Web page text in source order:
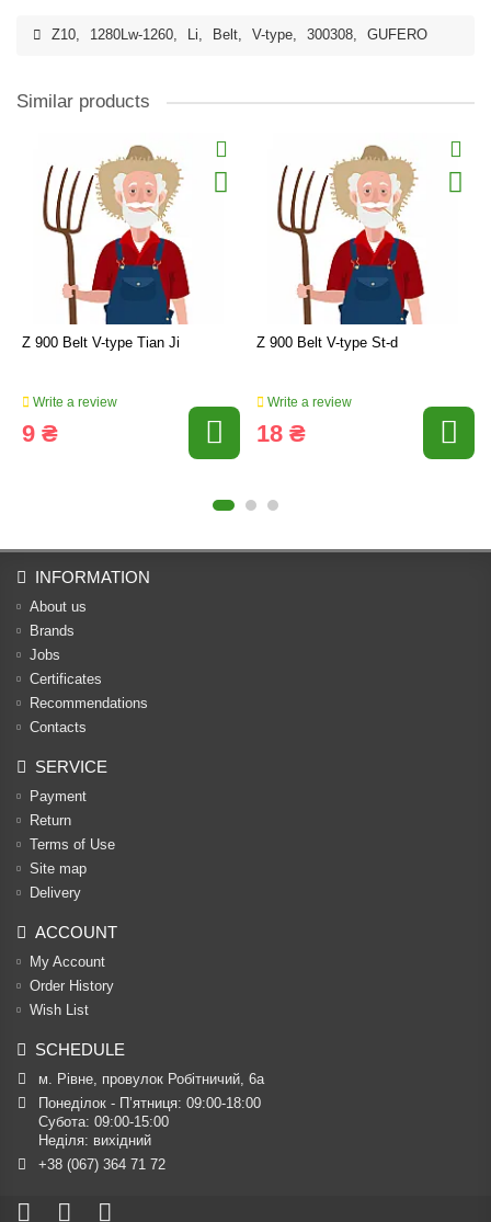
Z10, 1280Lw-1260, Li, Belt, V-type, 300308, GUFERO
Similar products
Z 900 Belt V-type Tian Ji
Write a review
9 ₴
Z 900 Belt V-type St-d
Write a review
18 ₴
INFORMATION
About us
Brands
Jobs
Certificates
Recommendations
Contacts
SERVICE
Payment
Return
Terms of Use
Site map
Delivery
ACCOUNT
My Account
Order History
Wish List
SCHEDULE
м. Рівне, провулок Робітничий, 6а
Понеділок - П’ятниця: 09:00-18:00
Субота: 09:00-15:00
Неділя: вихідний
+38 (067) 364 71 72